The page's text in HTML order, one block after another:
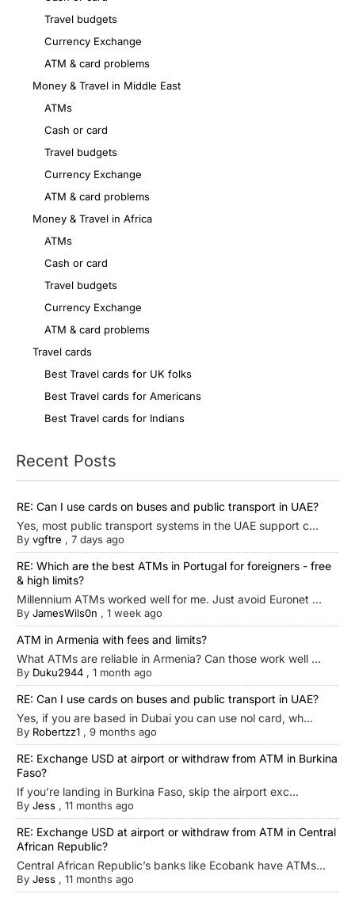
Travel budgets
Currency Exchange
ATM & card problems
Money & Travel in Middle East
ATMs
Cash or card
Travel budgets
Currency Exchange
ATM & card problems
Money & Travel in Africa
ATMs
Cash or card
Travel budgets
Currency Exchange
ATM & card problems
Travel cards
Best Travel cards for UK folks
Best Travel cards for Americans
Best Travel cards for Indians
Recent Posts
RE: Can I use cards on buses and public transport in UAE?
Yes, most public transport systems in the UAE support c...
By vgftre , 7 days ago
RE: Which are the best ATMs in Portugal for foreigners - free
& high limits?
Millennium ATMs worked well for me. Just avoid Euronet ...
By JamesWils0n , 1 week ago
ATM in Armenia with fees and limits?
What ATMs are reliable in Armenia? Can those work well ...
By Duku2944 , 1 month ago
RE: Can I use cards on buses and public transport in UAE?
Yes, if you are based in Dubai you can use nol card, wh...
By Robertzz1 , 9 months ago
RE: Exchange USD at airport or withdraw from ATM in Burkina
Faso?
If you’re landing in Burkina Faso, skip the airport exc...
By Jess , 11 months ago
RE: Exchange USD at airport or withdraw from ATM in Central
African Republic?
Central African Republic’s banks like Ecobank have ATMs...
By Jess , 11 months ago